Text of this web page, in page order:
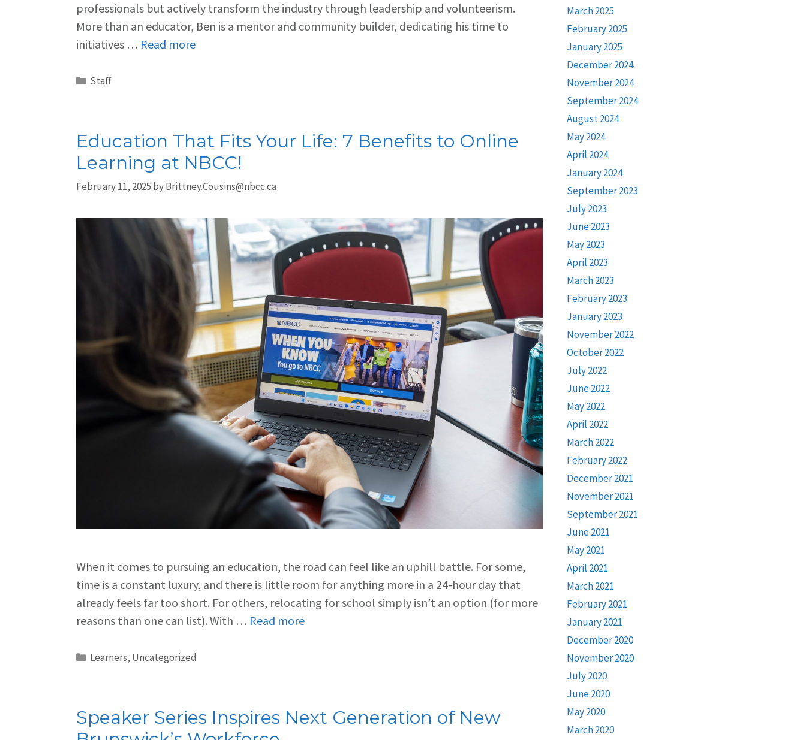
professionals but actively transform the industry through leadership and volunteerism.
More than an educator, Ben is a mentor and community builder, dedicating his time to
initiatives … Read more
Staff
Education That Fits Your Life: 7 Benefits to Online
Learning at NBCC!
February 11, 2025 byBrittney.Cousins@nbcc.ca
When it comes to pursuing an education, the road can feel like an uphill battle. For some,
time is a constant luxury, and there is little room for anything more in a 24-hour day that
already feels far too short. For others, relocating for school simply isn’t an option (for more
reasons than one can list). With … Read more
Learners, Uncategorized
Speaker Series Inspires Next Generation of New
March 2025
February 2025
January 2025
December 2024
November 2024
September 2024
August 2024
May 2024
April 2024
January 2024
September 2023
July 2023
June 2023
May 2023
April 2023
March 2023
February 2023
January 2023
November 2022
October 2022
July 2022
June 2022
May 2022
April 2022
March 2022
February 2022
December 2021
November 2021
September 2021
June 2021
May 2021
April 2021
March 2021
February 2021
January 2021
December 2020
November 2020
July 2020
June 2020
May 2020
March 2020